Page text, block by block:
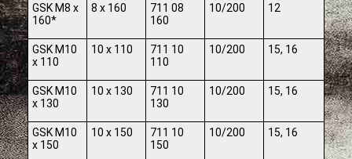
GSK M8 x
160*
8 x 160
711 08
160
10/200 12
GSK M10
x 110
10 x 110
711 10
110
10/200 15, 16
GSK M10
x 130
10 x 130
711 10
130
10/200 15, 16
GSK M10
x 150
10 x 150
711 10
150
10/200 15, 16